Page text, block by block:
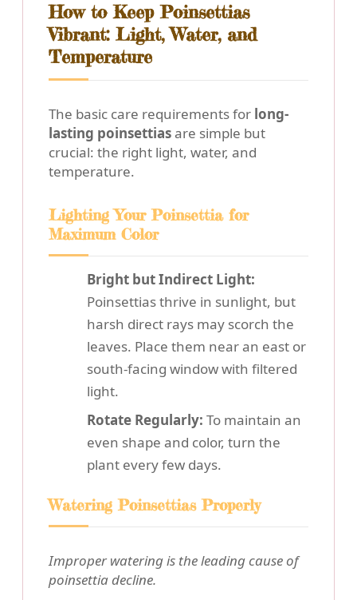
How to Keep Poinsettias
Vibrant: Light, Water, and
Temperature
The basic care requirements for long-
lasting poinsettiasare simple but
crucial: the right light, water, and
temperature.
Lighting Your Poinsettia for
Maximum Color
Bright but Indirect Light:
Poinsettias thrive in sunlight, but
harsh direct rays may scorch the
leaves. Place them near an east or
south-facing window with filtered
light.
Rotate Regularly: To maintain an
even shape and color, turn the
plant every few days.
Watering Poinsettias Properly
Improper watering is the leading cause of
poinsettia decline.